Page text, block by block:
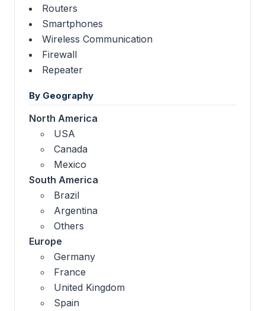
Routers
Smartphones
Wireless Communication
Firewall
Repeater
By Geography
North America
USA
Canada
Mexico
South America
Brazil
Argentina
Others
Europe
Germany
France
United Kingdom
Spain